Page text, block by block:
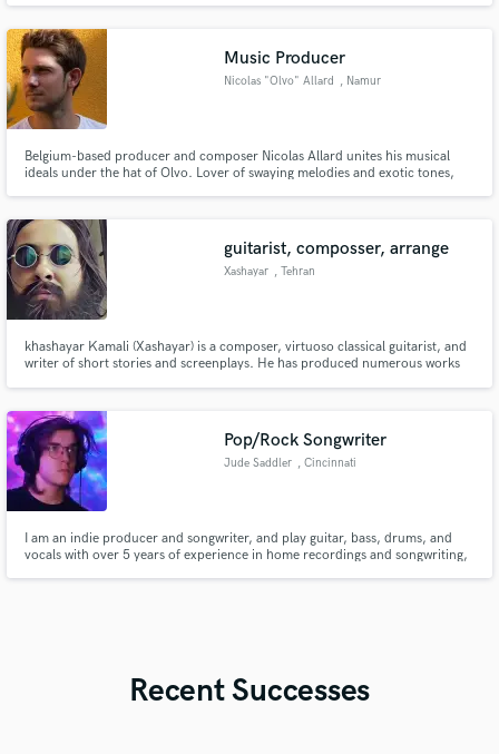
Music Producer
Nicolas "Olvo" Allard , Namur
Belgium-based producer and composer Nicolas Allard unites his musical
ideals under the hat of Olvo. Lover of swaying melodies and exotic tones,
guitarist, composser, arrange
Xashayar , Tehran
khashayar Kamali (Xashayar) is a composer, virtuoso classical guitarist, and
writer of short stories and screenplays. He has produced numerous works
Pop/Rock Songwriter
Jude Saddler , Cincinnati
I am an indie producer and songwriter, and play guitar, bass, drums, and
vocals with over 5 years of experience in home recordings and songwriting,
Recent Successes